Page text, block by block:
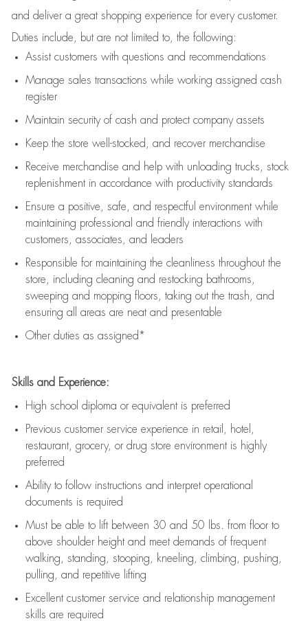
and deliver a great shopping experience for every customer.
Duties include, but are not limited to, the following:
Assistcustomers with questions and recommendations
Manage sales transactions while working assigned cash
register
Maintain security of cash and protect company assets
Keep the store well-stocked, and recover merchandise
Receive merchandise and help with unloading trucks, stock
replenishment in accordance with productivity standards
Ensure a positive, safe, and respectful environment while
maintaining professional and friendly interactions with
customers, associates, and leaders
Responsible for maintaining the cleanliness throughout the
store, including cleaning and restocking bathrooms,
sweeping and mopping floors, taking out the trash, and
ensuring all areas are neat and presentable
Other duties as assigned*
Skills and Experience:
High school diploma or equivalent is preferred
Previous customer service experience in retail, hotel,
restaurant, grocery, or drug store environment is highly
preferred
Ability to follow instructions and interpret operational
documents is required
Must be able to lift between 30 and 50 lbs. from floor to
above shoulder height and meet demands of frequent
walking, standing, stooping, kneeling, climbing, pushing,
pulling, and repetitive lifting
Excellent customer service and relationship management
skills are required